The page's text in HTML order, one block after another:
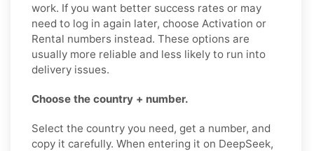
work. If you want better success rates or may
need to log in again later, choose Activation or
Rental numbers instead. These options are
usually more reliable and less likely to run into
delivery issues.
Choose the country + number.
Select the country you need, get a number, and
copy it carefully. When entering it on DeepSeek,